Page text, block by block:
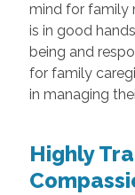
mind for family
is in good
being and
for family
in managing
Highly